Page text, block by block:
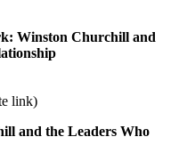
Winston Churchill and
link)
and the Leaders Who